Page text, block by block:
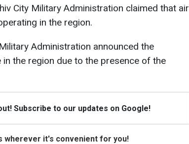
City Military Administration claimed that air
in the region.
Administration announced the
the region due to the presence of the
Subscribe to our updates on Google!
wherever it's convenient for you!